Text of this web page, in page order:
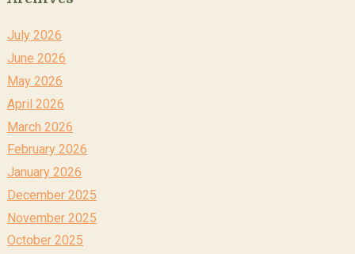
July 2026
June 2026
May 2026
April 2026
March 2026
February 2026
January 2026
December 2025
November 2025
October 2025